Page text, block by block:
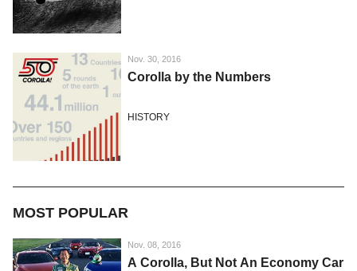
Nov. 30, 2016
Corolla by the Numbers
HISTORY
MOST POPULAR
Nov. 08, 2016
A Corolla, But Not An Economy Car